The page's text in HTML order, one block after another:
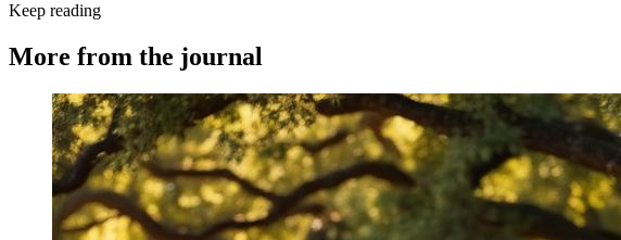
Keep reading
More from the journal